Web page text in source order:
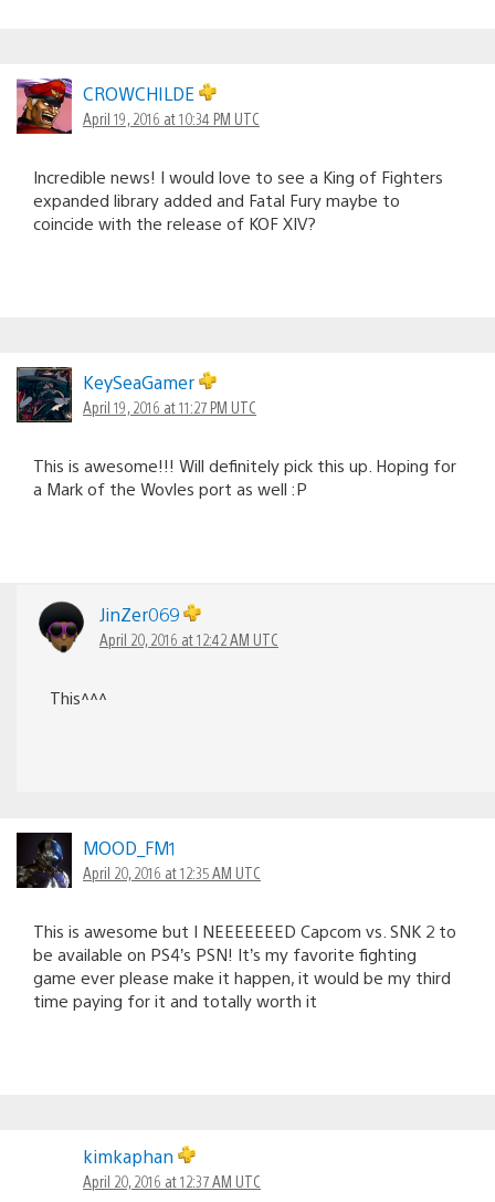
CROWCHILDE
April 19, 2016 at 10:34 PM UTC
Incredible news! I would love to see a King of Fighters
expanded library added and Fatal Fury maybe to
coincide with the release of KOF XIV?
KeySeaGamer
April 19, 2016 at 11:27 PM UTC
This is awesome!!! Will definitely pick this up. Hoping for
a Mark of the Wovles port as well :P
JinZer069
April 20, 2016 at 12:42 AM UTC
This^^^
MOOD_FM1
April 20, 2016 at 12:35 AM UTC
This is awesome but I NEEEEEEED Capcom vs. SNK 2 to
be available on PS4’s PSN! It’s my favorite fighting
game ever please make it happen, it would be my third
time paying for it and totally worth it
kimkaphan
April 20, 2016 at 12:37 AM UTC